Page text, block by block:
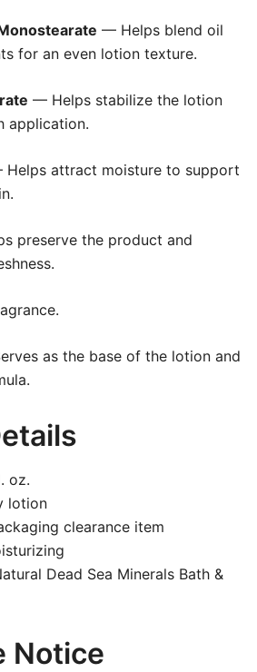
— Helps blend oil
for an even lotion texture.
— Helps stabilize the lotion
application.
attract moisture to support
preserve the product and
as the base of the lotion and
oz.
lotion
clearance item
Dead Sea Minerals Bath &
Notice